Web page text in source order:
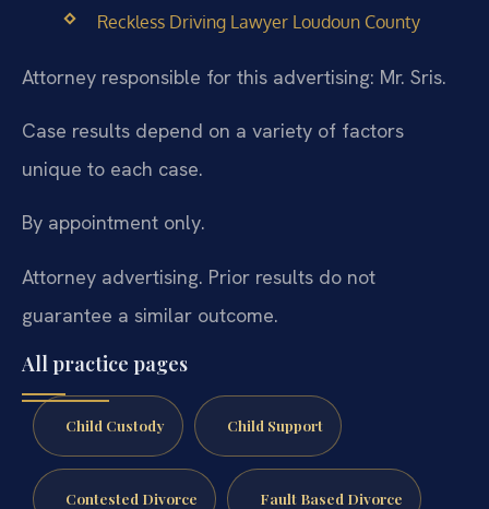
Reckless Driving Lawyer Loudoun County
Attorney responsible for this advertising: Mr. Sris.
Case results depend on a variety of factors
unique to each case.
By appointment only.
Attorney advertising. Prior results do not
guarantee a similar outcome.
All practice pages
Child Custody Child Support
Contested Divorce Fault Based Divorce